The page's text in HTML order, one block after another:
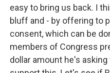
easy to bring us back. I
bluff and - by offering to
consent, which can be
members of Congress
dollar amount he's